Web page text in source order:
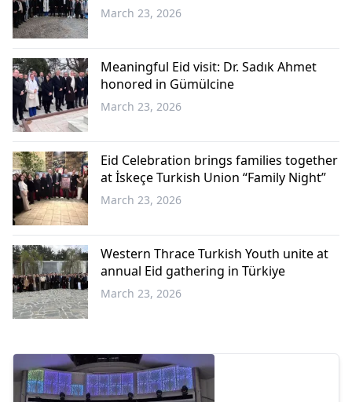
Western
Thrace
March 23, 2026
Western
Thrace
Meaningful Eid visit: Dr. Sadık Ahmet
honored in Gümülcine
March 23, 2026
Western
Thrace
Eid Celebration brings families together
at İskeçe Turkish Union “Family Night”
March 23, 2026
Western Thrace Turkish Youth unite at
annual Eid gathering in Türkiye
March 23, 2026